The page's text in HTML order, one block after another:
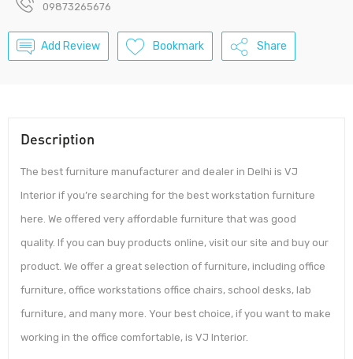
09873265676
Add Review Bookmark Share
Description
The best furniture manufacturer and dealer in Delhi is VJ
Interior if you’re searching for the best workstation furniture
here. We offered very affordable furniture that was good
quality. If you can buy products online, visit our site and buy our
product. We offer a great selection of furniture, including office
furniture, office workstations office chairs, school desks, lab
furniture, and many more. Your best choice, if you want to make
working in the office comfortable, is VJ Interior.